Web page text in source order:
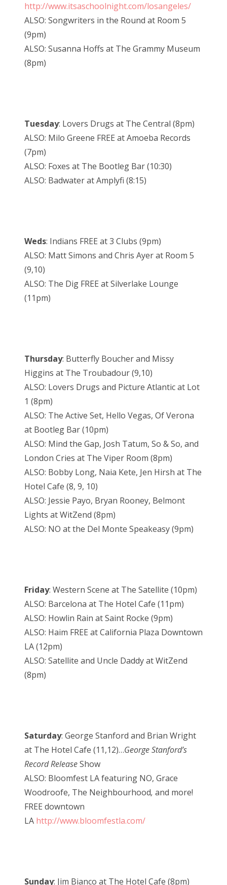
http://www.itsaschoolnight.com/losangeles/
ALSO: Songwriters in the Round at Room 5
(9pm)
ALSO: Susanna Hoffs at The Grammy Museum
(8pm)
Tuesday: Lovers Drugs at The Central (8pm)
ALSO: Milo Greene FREE at Amoeba Records
(7pm)
ALSO: Foxes at The Bootleg Bar (10:30)
ALSO: Badwater at Amplyfi (8:15)
Weds: Indians FREE at 3 Clubs (9pm)
ALSO: Matt Simons and Chris Ayer at Room 5
(9,10)
ALSO: The Dig FREE at Silverlake Lounge
(11pm)
Thursday: Butterfly Boucher and Missy
Higgins at The Troubadour (9,10)
ALSO: Lovers Drugs and Picture Atlantic at Lot
1 (8pm)
ALSO: The Active Set, Hello Vegas, Of Verona
at Bootleg Bar (10pm)
ALSO: Mind the Gap, Josh Tatum, So & So, and
London Cries at The Viper Room (8pm)
ALSO: Bobby Long, Naia Kete, Jen Hirsh at The
Hotel Cafe (8, 9, 10)
ALSO: Jessie Payo, Bryan Rooney, Belmont
Lights at WitZend (8pm)
ALSO: NO at the Del Monte Speakeasy (9pm)
Friday: Western Scene at The Satellite (10pm)
ALSO: Barcelona at The Hotel Cafe (11pm)
ALSO: Howlin Rain at Saint Rocke (9pm)
ALSO: Haim FREE at California Plaza Downtown
LA (12pm)
ALSO: Satellite and Uncle Daddy at WitZend
(8pm)
Saturday: George Stanford and Brian Wright
at The Hotel Cafe (11,12)…George Stanford’s
Record ReleaseShow
ALSO: Bloomfest LA featuring NO, Grace
Woodroofe, The Neighbourhood, and more!
FREE downtown
LA http://www.bloomfestla.com/
Sunday: Jim Bianco at The Hotel Cafe (8pm)